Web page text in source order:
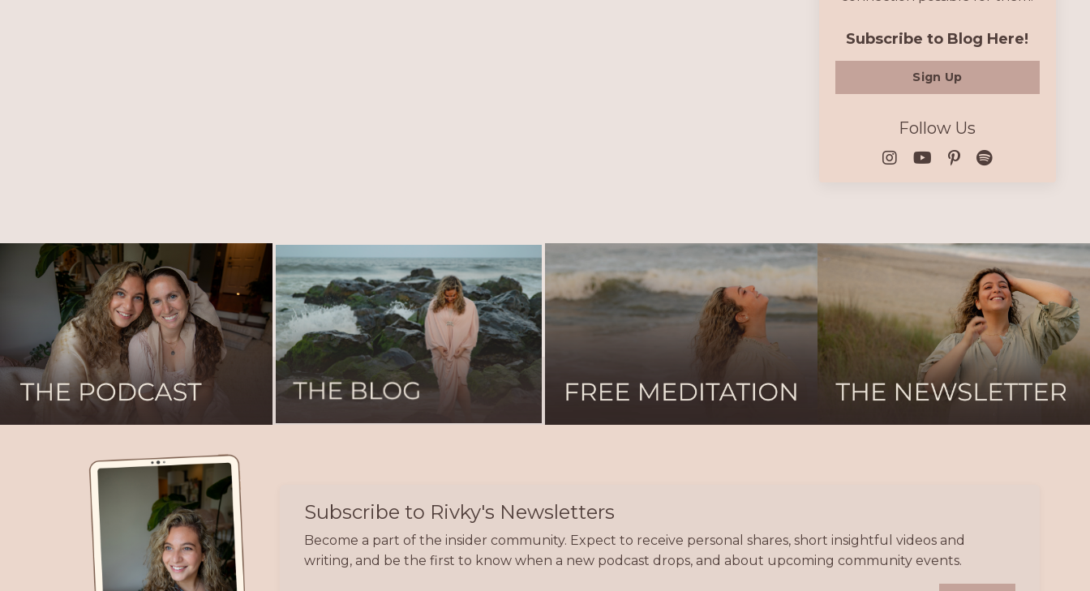
Subscribe to Blog Here!
Sign Up
Follow Us
Subscribe to Rivky's Newsletters
Become a part of the insider community. Expect to receive personal shares, short insightful videos and
writing, and be the first to know when a new podcast drops, and about upcoming community events.